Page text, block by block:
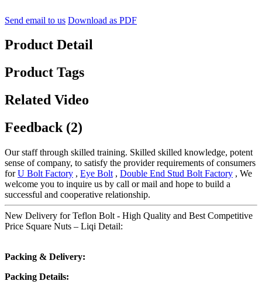
Send email to us Download as PDF
Product Detail
Product Tags
Related Video
Feedback (2)
Our staff through skilled training. Skilled skilled knowledge, potent
sense of company, to satisfy the provider requirements of consumers
forU Bolt Factory , Eye Bolt , Double End Stud Bolt Factory , We
welcome you to inquire us by call or mail and hope to build a
successful and cooperative relationship.
New Delivery for Teflon Bolt - High Quality and Best Competitive
Price Square Nuts – Liqi Detail:
Packing & Delivery:
Packing Details: